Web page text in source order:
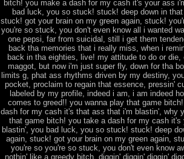
bitch! you make a dash for my cash it's your ass
bad luck, you so stuck! stuck! deep down in
stuck! got your brain on my green again, stuck!
you're so stuck, you don't even know all i wanted
one pepsi, far from suicidal, still i get them
back tha memories that i really miss, when i
back in tha eighties, live! my attitude to do or die,
maggot, but now i'm just super fly, down for tha
limits g, phat ass rhythms driven by my destiny,
pocket, proclaim to regain that essence, pressin'
labeled by my profile, indeed i am, i am indeed
comes to greed!! you wanna play that game
dash for my cash it's that ass that i'm blastin', why
that game bitch! you take a dash for my cash it's
blastin', you bad luck, you so stuck! stuck! deep
again, stuck! got your brain on my green again,
you're so you're so stuck, you don't even know
nothin' like a greedy bitch, diggin' diggin' diggin'